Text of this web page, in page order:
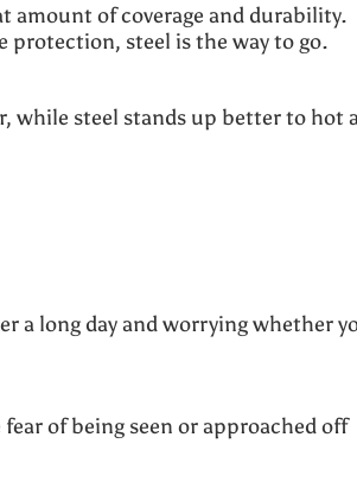
amount of coverage and durability.
protection, steel is the way to go.
while steel stands up better to hot
a long day and worrying whether
of being seen or approached off